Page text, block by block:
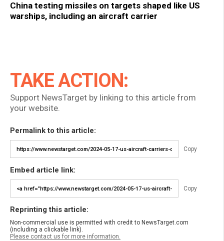
China testing missiles on targets shaped like US
warships, including an aircraft carrier
TAKE ACTION:
Support NewsTarget by linking to this article from
your website.
Permalink to this article:
Copy
Embed article link:
Copy
Reprinting this article:
Non-commercial use is permitted with credit to NewsTarget.com
(including a clickable link).
Please contact us for more information.